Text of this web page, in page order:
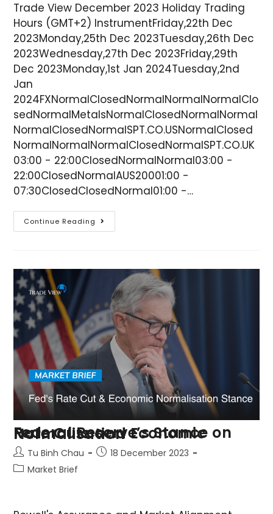
Trade View December 2023 Holiday Trading
Hours (GMT+2) InstrumentFriday,22th Dec
2023Monday,25th Dec 2023Tuesday,26th Dec
2023Wednesday,27th Dec 2023Friday,29th
Dec 2023Monday,1st Jan 2024Tuesday,2nd
Jan
2024FXNormalClosedNormalNormalNormalClo
sedNormalMetalsNormalClosedNormalNormal
NormalClosedNormalSPT.CO.USNormalClosed
NormalNormalNormalClosedNormalSPT.CO.UK
03:00 - 22:00ClosedNormalNormal03:00 -
22:00ClosedNormalAUS20001:00 -
07:30ClosedClosedNormal01:00 -…
Continue Reading
Federal Reserve’s Stance on Rate Cuts and Economic Normalisation
Tu Binh Chau
18 December 2023
Market Brief